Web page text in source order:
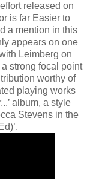
released on
is far Easier to
a mention in this
appears on one
Leimberg on
a strong focal point
worthy of
playing works
album, a style
Stevens in the